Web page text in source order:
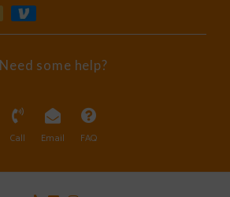
Need some help?
Call Email FAQ